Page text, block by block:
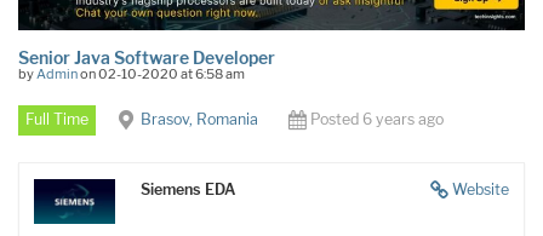
Senior Java Software Developer
byAdminon 02-10-2020 at 6:58 am
Full Time Brasov, Romania Posted 6 years ago
Website
Siemens EDA